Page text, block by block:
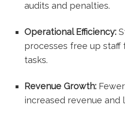
audits and penalties.
Operational Efficiency:
processes⁣ free up staff
tasks.
Revenue ⁣Growth:
increased revenue and